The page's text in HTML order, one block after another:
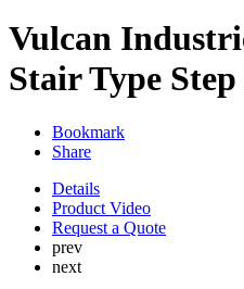
Vulcan
Stair Type Step
Bookmark
Share
Details
Product Video
Request a Quote
prev
next